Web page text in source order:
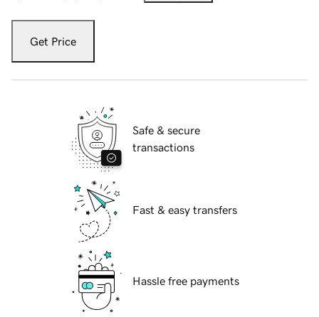
Get Price
Safe & secure
transactions
Fast & easy transfers
Hassle free payments